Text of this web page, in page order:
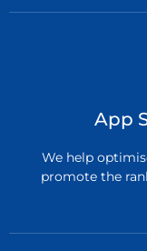
App
We help
promote the